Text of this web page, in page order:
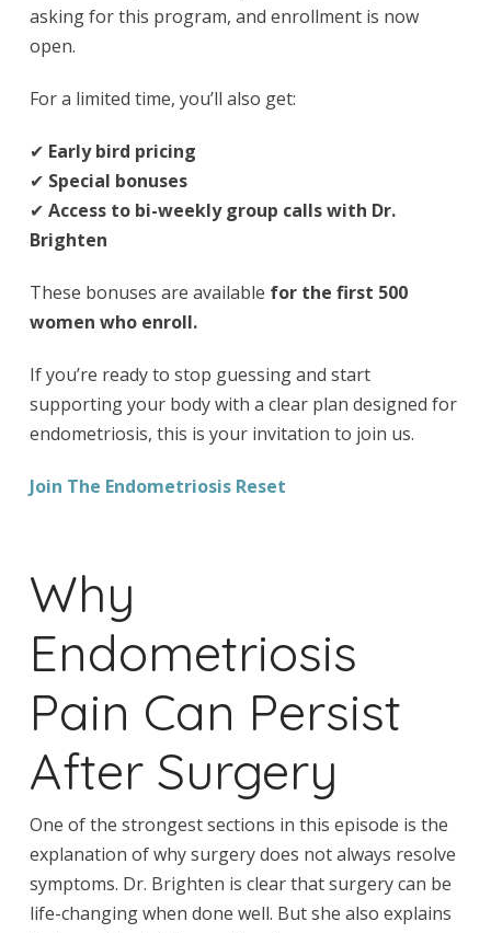
asking for this program, and enrollment is now
open.
For a limited time, you’ll also get:
✔ Early bird pricing
✔ Special bonuses
✔ Access to bi-weekly group calls with Dr.
Brighten
These bonuses are available for the first 500
women who enroll.
If you’re ready to stop guessing and start
supporting your body with a clear plan designed for
endometriosis, this is your invitation to join us.
Join The Endometriosis Reset
Why
Endometriosis
Pain Can Persist
After Surgery
One of the strongest sections in this episode is the
explanation of why surgery does not always resolve
symptoms. Dr. Brighten is clear that surgery can be
life-changing when done well. But she also explains